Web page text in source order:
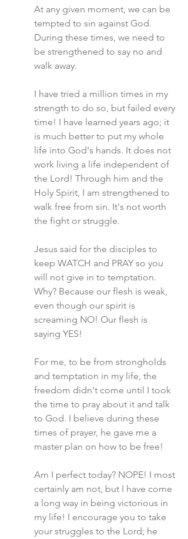
At any given moment, we can be
tempted to sin against God.
During these times, we need to
be strengthened to say no and
walk away.
I have tried a million times in my
strength to do so, but failed every
time! I have learned years ago; it
is much better to put my whole
life into God's hands. It does not
work living a life independent of
the Lord! Through him and the
Holy Spirit, I am strengthened to
walk free from sin. It's not worth
the fight or struggle.
Jesus said for the disciples to
keep WATCH and PRAY so you
will not give in to temptation.
Why? Because our flesh is weak,
even though our spirit is
screaming NO! Our flesh is
saying YES!
For me, to be from strongholds
and temptation in my life, the
freedom didn't come until I took
the time to pray about it and talk
to God. I believe during these
times of prayer, he gave me a
master plan on how to be free!
Am I perfect today? NOPE! I most
certainly am not, but I have come
a long way in being victorious in
my life! I encourage you to take
your struggles to the Lord; he